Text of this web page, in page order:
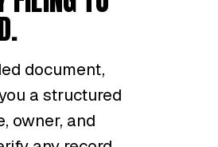
document,
a structured
owner, and